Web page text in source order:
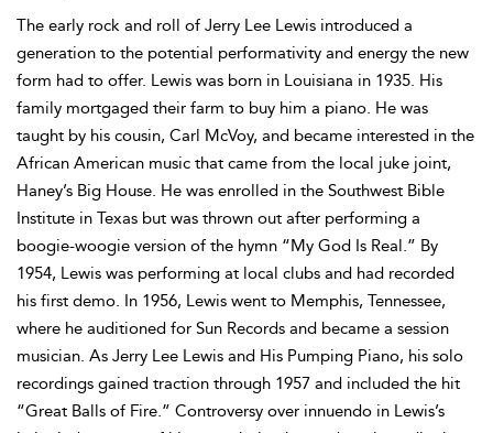
The early rock and roll of Jerry Lee Lewis introduced a
generation to the potential performativity and energy the new
form had to offer. Lewis was born in Louisiana in 1935. His
family mortgaged their farm to buy him a piano. He was
taught by his cousin, Carl McVoy, and became interested in the
African American music that came from the local juke joint,
Haney’s Big House. He was enrolled in the Southwest Bible
Institute in Texas but was thrown out after performing a
boogie-woogie version of the hymn “My God Is Real.” By
1954, Lewis was performing at local clubs and had recorded
his first demo. In 1956, Lewis went to Memphis, Tennessee,
where he auditioned for Sun Records and became a session
musician. As Jerry Lee Lewis and His Pumping Piano, his solo
recordings gained traction through 1957 and included the hit
“Great Balls of Fire.” Controversy over innuendo in Lewis’s